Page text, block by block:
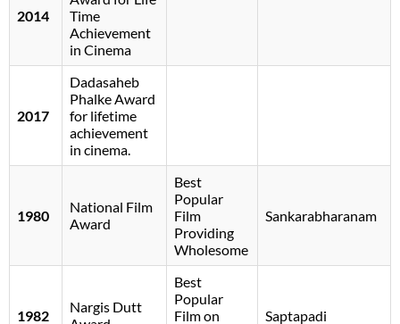
2014
Time
Achievement
in Cinema
2017
Dadasaheb
Phalke Award
for lifetime
achievement
in cinema.
1980
National Film
Award
Best
Popular
Film
Providing
Wholesome
Sankarabharanam
1982
Nargis Dutt
Best
Popular
Film on
Saptapadi